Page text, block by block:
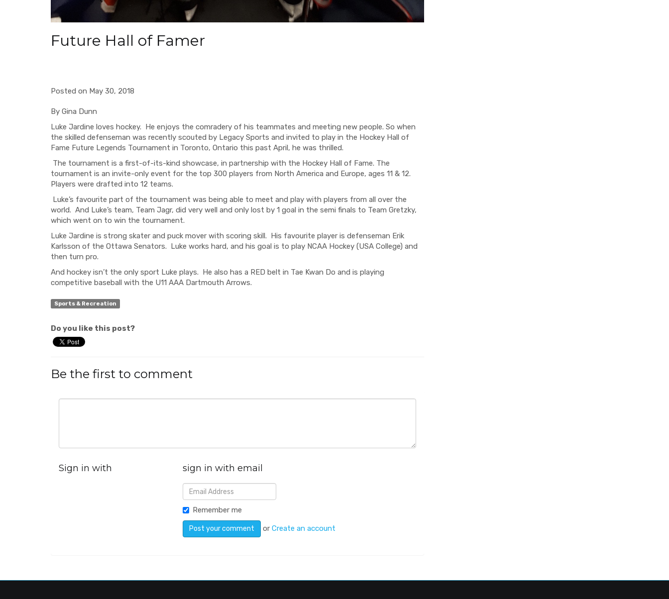
Future Hall of Famer
Posted on May 30, 2018
By Gina Dunn
Luke Jardine loves hockey. He enjoys the comradery of his teammates and meeting new people. So when
the skilled defenseman was recently scouted by Legacy Sports and invited to play in the Hockey Hall of
Fame Future Legends Tournament in Toronto, Ontario this past April, he was thrilled.
The tournament is a first-of-its-kind showcase, in partnership with the Hockey Hall of Fame. The
tournament is an invite-only event for the top 300 players from North America and Europe, ages 11 & 12.
Players were drafted into 12 teams.
Luke’s favourite part of the tournament was being able to meet and play with players from all over the
world. And Luke’s team, Team Jagr, did very well and only lost by 1 goal in the semi finals to Team Gretzky,
which went on to win the tournament.
Luke Jardine is strong skater and puck mover with scoring skill. His favourite player is defenseman Erik
Karlsson of the Ottawa Senators. Luke works hard, and his goal is to play NCAA Hockey (USA College) and
then turn pro.
And hockey isn’t the only sport Luke plays. He also has a RED belt in Tae Kwan Do and is playing
competitive baseball with the U11 AAA Dartmouth Arrows.
Sports & Recreation
Do you like this post?
Be the first to comment
Sign in with sign in with email
Remember me
orCreate an account